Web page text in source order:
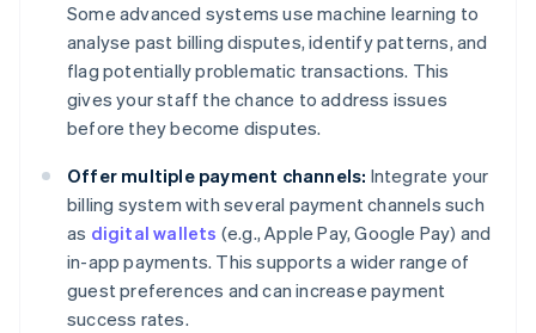
Some advanced systems use machine learning to
analyse past billing disputes, identify patterns, and
flag potentially problematic transactions. This
gives your staff the chance to address issues
before they become disputes.
Offer multiple payment channels: Integrate your
billing system with several payment channels such
as digital wallets (e.g., Apple Pay, Google Pay) and
in-app payments. This supports a wider range of
guest preferences and can increase payment
success rates.